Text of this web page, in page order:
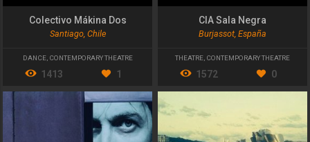
Colectivo Mákina Dos
Santiago, Chile
DANCE, CONTEMPORARY THEATRE
1413 1
CIA Sala Negra
Burjassot, España
THEATRE CONTEMPORARY THEATRE
1572 0